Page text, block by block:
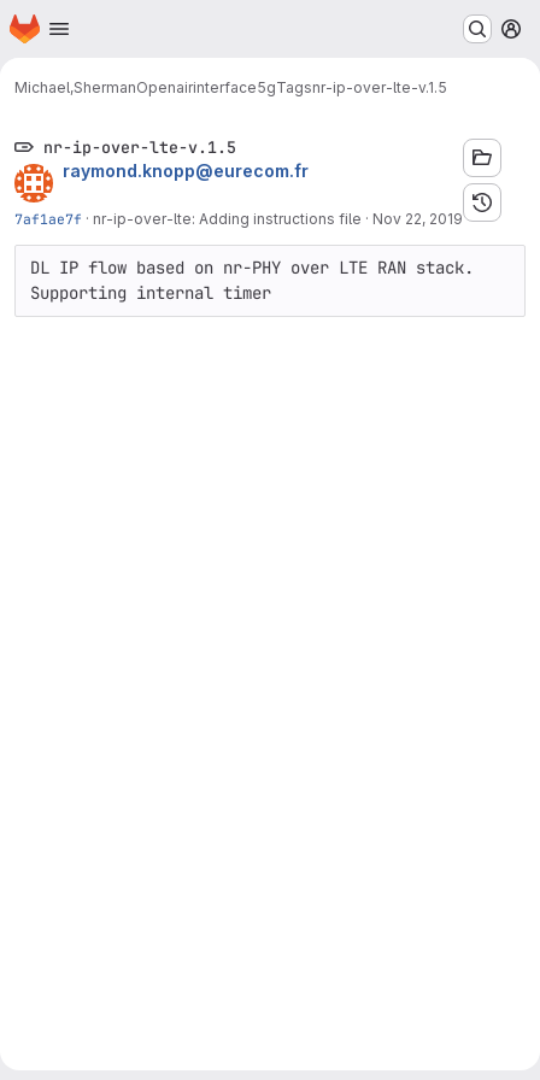
Skip to main content
Homepage
Michael,ShermanOpenairinterface5gTagsnr-ip-over-lte-v.1.5
nr-ip-over-lte-v.1.5
raymond.knopp@eurecom.fr
7af1ae7f · nr-ip-over-lte: Adding instructions file · Nov 22, 2019
DL IP flow based on nr-PHY over LTE RAN stack.
Supporting internal timer